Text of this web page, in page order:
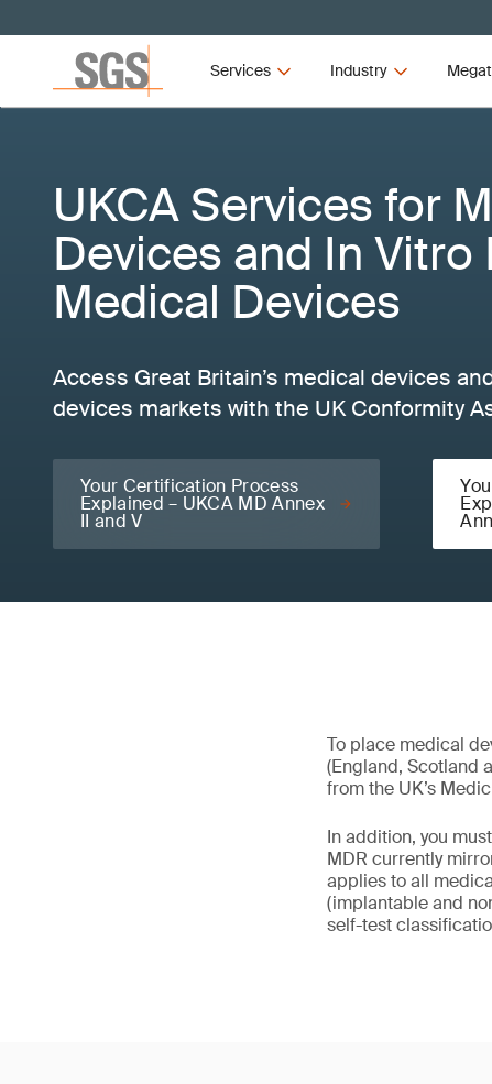
Services Industry
UKCA Services for
Devices and In
Medical Devices
Access Great Britain’s medical devices
devices markets with the UK Conformity
Your Certification Process
Explained – UKCA MD Annex
II and V
To place medical
(England, Scotland
from the UK’s
In addition, you
MDR currently
applies to all
(implantable and
self-test